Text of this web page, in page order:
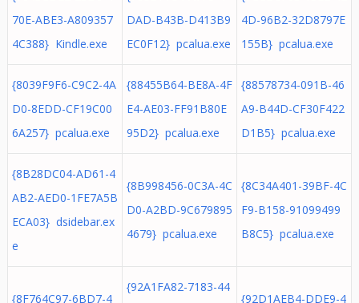
70E-ABE3-A809357
4C388} Kindle.exe
DAD-B43B-D413B9
EC0F12} pcalua.exe
4D-96B2-32D8797E
155B} pcalua.exe
{8039F9F6-C9C2-4A
D0-8EDD-CF19C00
6A257} pcalua.exe
{88455B64-BE8A-4F
E4-AE03-FF91B80E
95D2} pcalua.exe
{88578734-091B-46
A9-B44D-CF30F422
D1B5} pcalua.exe
{8B28DC04-AD61-4
AB2-AED0-1FE7A5B
ECA03} dsidebar.ex
e
{8B998456-0C3A-4C
D0-A2BD-9C679895
4679} pcalua.exe
{8C34A401-39BF-4C
F9-B158-91099499
B8C5} pcalua.exe
{8F764C97-6BD7-4
{92A1FA82-7183-44
{92D1AEB4-DDE9-4